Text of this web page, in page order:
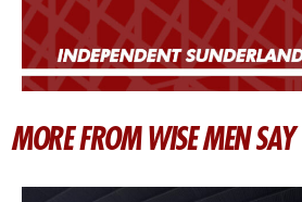
MORE FROM WISE MEN SAY